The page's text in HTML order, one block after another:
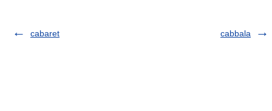
cabaret cabbala